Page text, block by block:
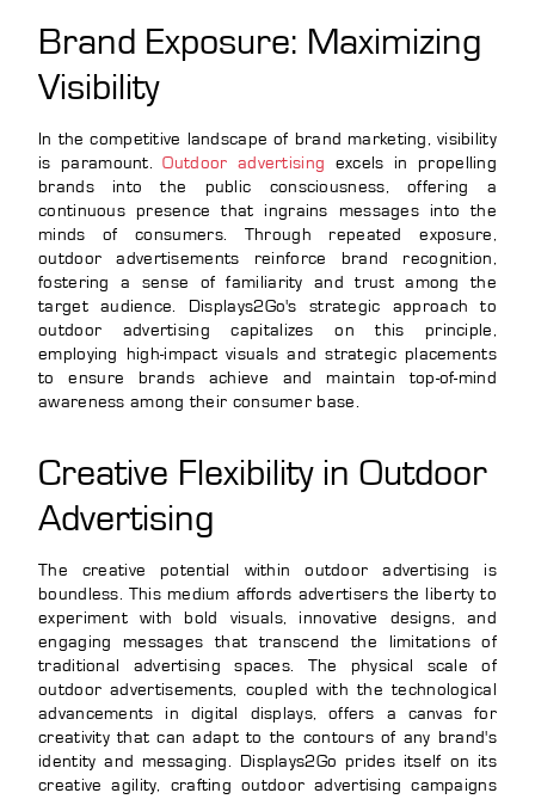
Brand Exposure: Maximizing
Visibility
In the competitive landscape of brand marketing, visibility
is paramount.Outdoor advertising excels in propelling
brands into the public consciousness, offering a
continuous presence that ingrains messages into the
minds of consumers. Through repeated exposure,
outdoor advertisements reinforce brand recognition,
fostering a sense of familiarity and trust among the
target audience. Displays2Go's strategic approach to
outdoor advertising capitalizes on this principle,
employing high-impact visuals and strategic placements
to ensure brands achieve and maintain top-of-mind
awareness among their consumer base.
Creative Flexibility in Outdoor
Advertising
The creative potential within outdoor advertising is
boundless. This medium affords advertisers the liberty to
experiment with bold visuals, innovative designs, and
engaging messages that transcend the limitations of
traditional advertising spaces. The physical scale of
outdoor advertisements, coupled with the technological
advancements in digital displays, offers a canvas for
creativity that can adapt to the contours of any brand's
identity and messaging. Displays2Go prides itself on its
creative agility, crafting outdoor advertising campaigns